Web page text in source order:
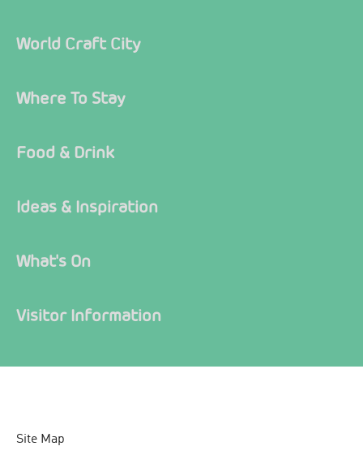
World Craft City
Where To Stay
Food & Drink
Ideas & Inspiration
What's On
Visitor Information
Site Map